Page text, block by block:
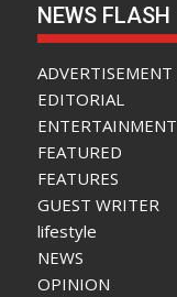
NEWS FLASH
ADVERTISEMENT
EDITORIAL
ENTERTAINMENT
FEATURED
FEATURES
GUEST WRITER
lifestyle
NEWS
OPINION